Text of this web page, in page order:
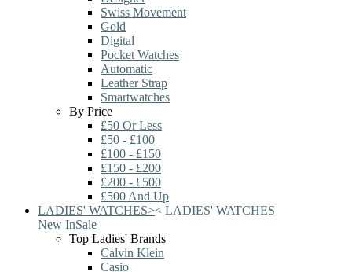
Swiss Movement
Gold
Digital
Pocket Watches
Automatic
Leather Strap
Smartwatches
By Price
£50 Or Less
£50 - £100
£100 - £150
£150 - £200
£200 - £500
£500 And Up
LADIES' WATCHES>< LADIES' WATCHES
New InSale
Top Ladies' Brands
Calvin Klein
Casio